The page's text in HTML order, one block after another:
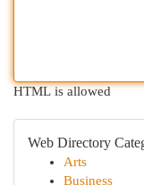
HTML is allowed
Web Directory
Arts
Business